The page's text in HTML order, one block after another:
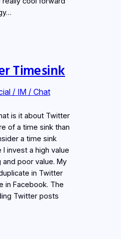
Timesink
/ IM / Chat
is it about Twitter
of a time sink than
a time sink
invest a high value
poor value. My
in Twitter
in Facebook. The
Twitter posts